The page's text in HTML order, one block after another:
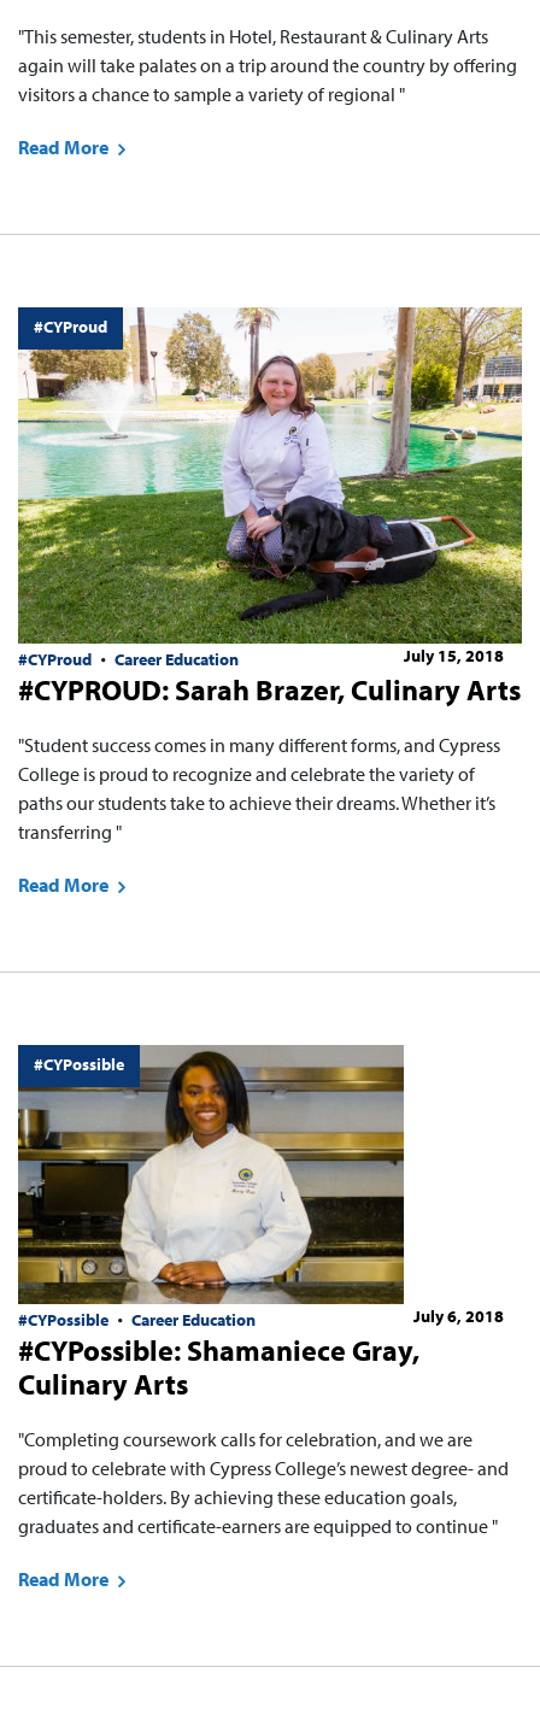
"This semester, students in Hotel, Restaurant & Culinary Arts
again will take palates on a trip around the country by offering
visitors a chance to sample a variety of regional "
Read More
#CYProud
#CYProud Career Education July 15, 2018
#CYPROUD: Sarah Brazer, Culinary Arts
"Student success comes in many different forms, and Cypress
College is proud to recognize and celebrate the variety of
paths our students take to achieve their dreams. Whether it’s
transferring "
Read More
#CYPossible
#CYPossible Career Education July 6, 2018
#CYPossible: Shamaniece Gray,
Culinary Arts
"Completing coursework calls for celebration, and we are
proud to celebrate with Cypress College’s newest degree- and
certificate-holders. By achieving these education goals,
graduates and certificate-earners are equipped to continue "
Read More